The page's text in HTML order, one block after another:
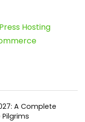
Hosting
A Complete